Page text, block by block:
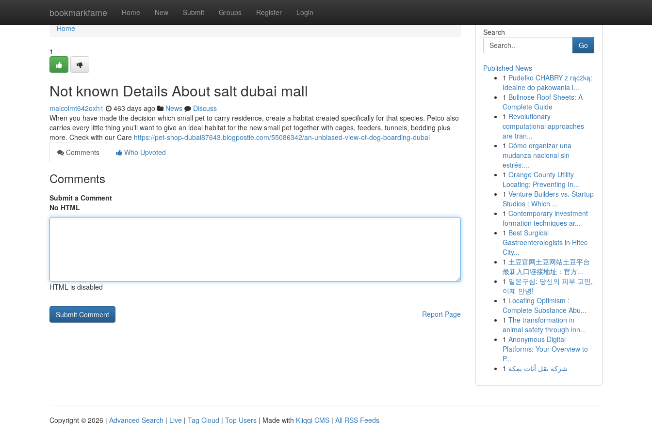
bookmarkfame Home New Submit Groups Register Login
Home
Home
1
Not known Details About salt dubai mall
malcolmt642oxh1 463 days ago News
Discuss
When you have made the decision which small pet to carry residence, create a habitat created specifically for that species. Petco also
carries every little thing you'll want to give an ideal habitat for the new small pet together with cages, feeders, tunnels, bedding plus
more. Check with our Care https://pet-shop-dubai87643.blogpostie.com/55086342/an-unbiased-view-of-dog-boarding-dubai
Comments
Who Upvoted
Comments
Submit a Comment
No HTML
HTML is disabled
Report Page
Search
Go
Published News
1 Pudełko CHABRY z rączką:
Idealne do pakowania i...
1 Bullnose Roof Sheets: A
Complete Guide
1 Revolutionary
computational approaches
are tran...
1 Cómo organizar una
mudanza nacional sin
estrés:...
1 Orange County Utility
Locating: Preventing In...
1 Venture Builders vs. Startup
Studios : Which ...
1 Contemporary investment
formation techniques ar...
1 Best Surgical
Gastroenterologists in Hitec
City...
1 土豆官网土豆网站土豆平台
最新入口链接地址：官方...
1 일본구심: 당신의 피부 고민,
이제 안녕!
1 Locating Optimism :
Complete Substance Abu...
1 The transformation in
animal safety through inn...
1 Anonymous Digital
Platforms: Your Overview to
P...
1 شركة نقل أثاث بمكة
Copyright © 2026 | Advanced Search | Live | Tag Cloud | Top Users | Made with Kliqqi CMS | All RSS Feeds